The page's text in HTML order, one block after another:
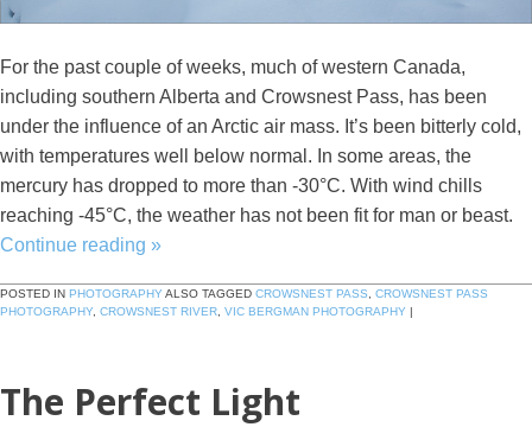
For the past couple of weeks, much of western Canada,
including southern Alberta and Crowsnest Pass, has been
under the influence of an Arctic air mass. It’s been bitterly cold,
with temperatures well below normal. In some areas, the
mercury has dropped to more than -30°C. With wind chills
reaching -45°C, the weather has not been fit for man or beast.
Continue reading »
POSTED IN PHOTOGRAPHYALSO TAGGED CROWSNEST PASS
CROWSNEST PASS
PHOTOGRAPHY, CROWSNEST RIVER VIC BERGMAN PHOTOGRAPHY |
The Perfect Light